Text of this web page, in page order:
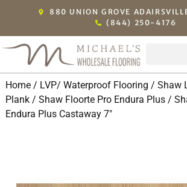
880 UNION GROVE
(844) 250-4176
Home/ LVP/ Waterproof Flooring / Shaw
Plank/ Shaw Floorte Pro Endura Plus/
Endura Plus Castaway 7″